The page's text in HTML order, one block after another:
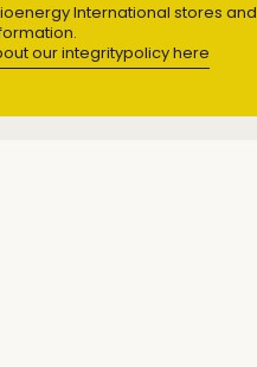
International stores and
our integritypolicy here